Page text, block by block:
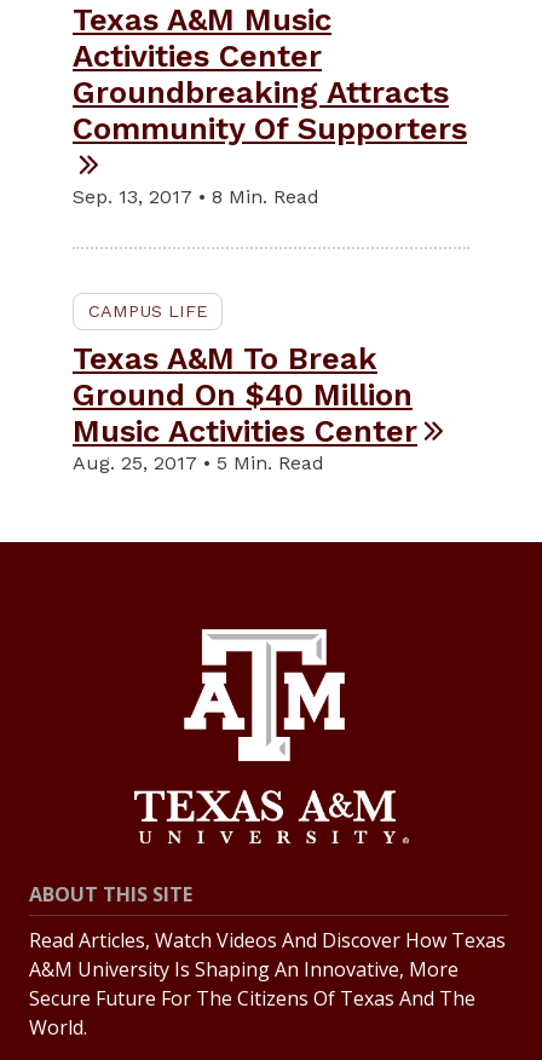
Texas A&M Music
Activities Center
Groundbreaking Attracts
Community Of Supporters
Sep. 13, 2017 • 8 Min. Read
CAMPUS LIFE
Texas A&M To Break
Ground On $40 Million
Music Activities Center
Aug. 25, 2017 • 5 Min. Read
ABOUT THIS SITE
Read Articles, Watch Videos And Discover How Texas
A&M University Is Shaping An Innovative, More
Secure Future For The Citizens Of Texas And The
World.